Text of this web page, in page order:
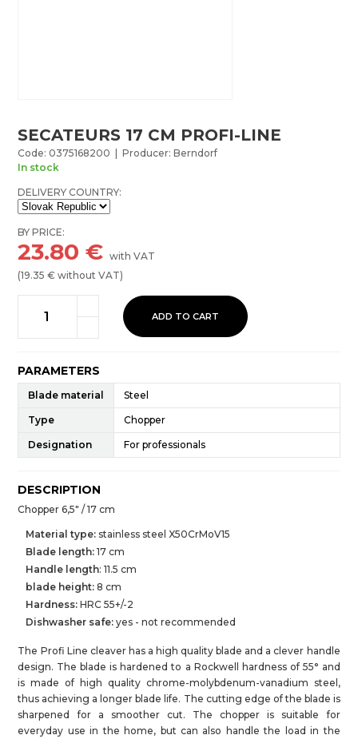
SECATEURS 17 CM PROFI-LINE
Code: 0375168200 | Producer: Berndorf
In stock
DELIVERY COUNTRY:
BY PRICE:
23.80 €with VAT
(19.35 € without VAT)
ADD TO CART
PARAMETERS
Blade material Steel
Type Chopper
Designation For professionals
DESCRIPTION
Chopper 6,5" / 17 cm
Material type: stainless steel X50CrMoV15
Blade length:17 cm
Handle length: 11.5 cm
blade height:8 cm
Hardness: HRC 55+/-2
Dishwasher safe:yes - not recommended
The Profi Line cleaver has a high quality blade and a clever handle
design. The blade is hardened to a Rockwell hardness of 55° and
is made of high quality chrome-molybdenum-vanadium steel,
thus achieving a longer blade life. The cutting edge of the blade is
sharpened for a smoother cut. The chopper is suitable for
everyday use in the home, but can also handle the load in the